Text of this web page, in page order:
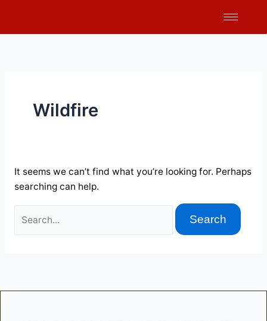
content
Wildfire
It seems we can’t find what you’re looking for. Perhaps
searching can help.